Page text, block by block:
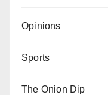
Opinions
Sports
The Onion Dip